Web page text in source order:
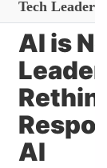
Tech
AI is
AI